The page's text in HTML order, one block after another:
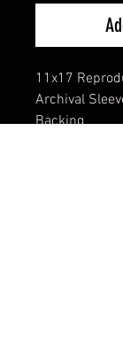
11x17
Archival
Backing